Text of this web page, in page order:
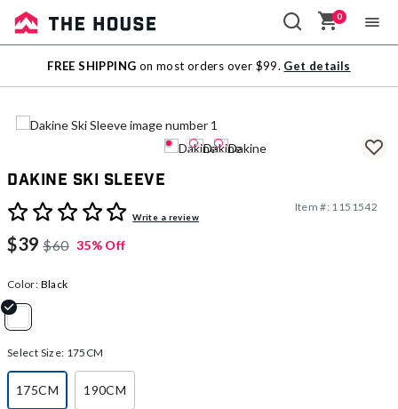
Sale
Outlet
0
FREE SHIPPING on most orders over $99. Get details
Dakine Ski Sleeve
4.6 out of 5 Customer Rating
Write a review
Item #: 1151542
$39 $60 35% Off
Color: Black
Select Size: 175CM
175CM
190CM